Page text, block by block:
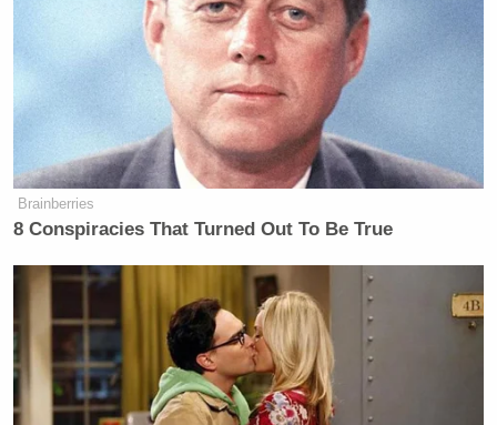
Brainberries
8 Conspiracies That Turned Out To Be True